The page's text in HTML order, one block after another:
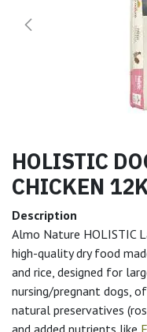
HOLISTIC
Description
Almo Nature HOLISTIC
high-quality dry food
and rice, designed for
nursing/pregnant dogs,
natural preservatives
and added nutrients like